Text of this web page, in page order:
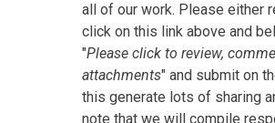
all of our work. Please either
click on this link above and
"Please click to review,
attachments" and submit on
this generate lots of sharing
note that we will compile